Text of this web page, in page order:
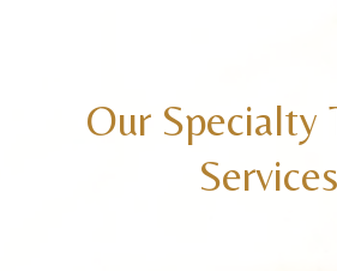
Our Specialty
Services